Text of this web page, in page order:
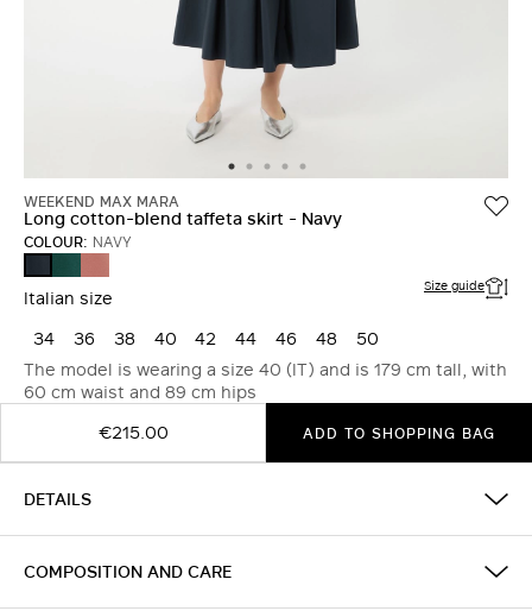
WEEKEND MAX MARA
Long cotton-blend taffeta skirt - Navy
COLOUR: NAVY
GREENCOTTA
Italian size Size guide
34 36 38 40 42 44 46 48
50
The model is wearing a size 40 (IT) and is 179 cm tall, with
60 cm waist and 89 cm hips
€215.00
ADD TO SHOPPING BAG
DETAILS
COMPOSITION AND CARE